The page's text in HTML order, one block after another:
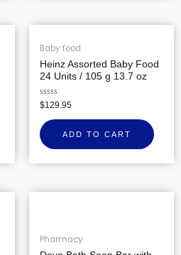
Baby food
Heinz Assorted Baby Food
24 Units / 105 g 13.7 oz
Rated
0
out
of
5
$129.95
ADD TO CART
Pharmacy